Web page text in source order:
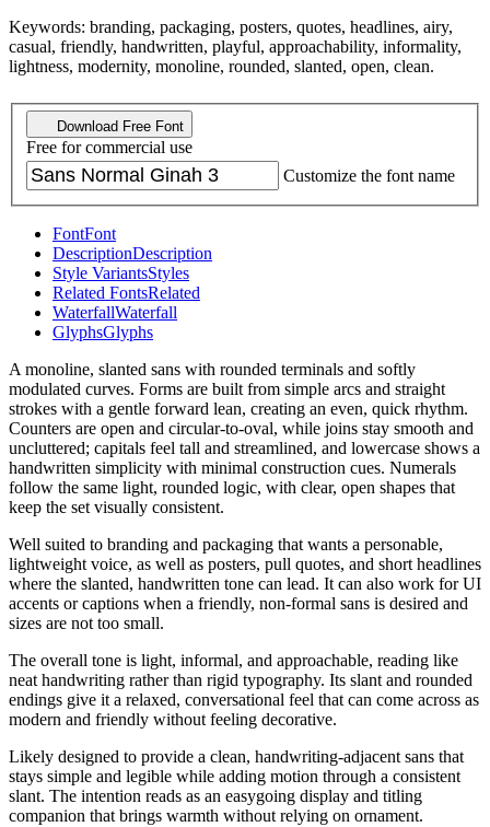
Keywords: branding, packaging, posters, quotes, headlines, airy,
casual, friendly, handwritten, playful, approachability, informality,
lightness, modernity, monoline, rounded, slanted, open, clean.
Download Free Font
Free for commercial use
Customize the font name
FontFont
DescriptionDescription
Style VariantsStyles
Related FontsRelated
WaterfallWaterfall
GlyphsGlyphs
A monoline, slanted sans with rounded terminals and softly
modulated curves. Forms are built from simple arcs and straight
strokes with a gentle forward lean, creating an even, quick rhythm.
Counters are open and circular-to-oval, while joins stay smooth and
uncluttered; capitals feel tall and streamlined, and lowercase shows a
handwritten simplicity with minimal construction cues. Numerals
follow the same light, rounded logic, with clear, open shapes that
keep the set visually consistent.
Well suited to branding and packaging that wants a personable,
lightweight voice, as well as posters, pull quotes, and short headlines
where the slanted, handwritten tone can lead. It can also work for UI
accents or captions when a friendly, non-formal sans is desired and
sizes are not too small.
The overall tone is light, informal, and approachable, reading like
neat handwriting rather than rigid typography. Its slant and rounded
endings give it a relaxed, conversational feel that can come across as
modern and friendly without feeling decorative.
Likely designed to provide a clean, handwriting-adjacent sans that
stays simple and legible while adding motion through a consistent
slant. The intention reads as an easygoing display and titling
companion that brings warmth without relying on ornament.